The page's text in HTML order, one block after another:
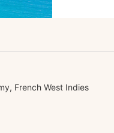
French West Indies